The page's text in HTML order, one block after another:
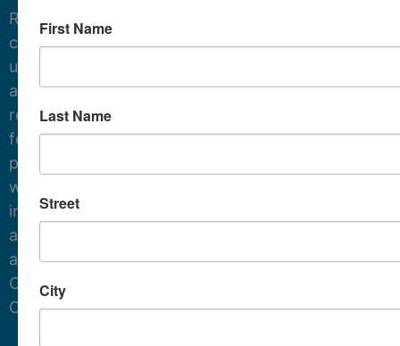
Receive
critical
updates
and
resources
for
protecting
water
in
and
around
Cape
Cod.
First Name
Last Name
Street
City